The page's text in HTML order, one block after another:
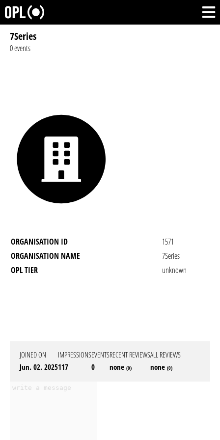
7Series
0 events
ORGANISATION ID
1571
ORGANISATION NAME
7Series
OPL TIER
unknown
JOINED ON
Jun. 02. 2025
IMPRESSIONS
117
EVENTS
0
RECENT REVIEWS
none (0)
ALL REVIEWS
none (0)